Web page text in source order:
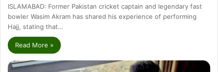
ISLAMABAD: Former Pakistan cricket captain and legendary fast
bowler Wasim Akram has shared his experience of performing
Hajj, stating that…
Read More »